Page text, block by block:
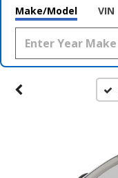
Make/Model VIN